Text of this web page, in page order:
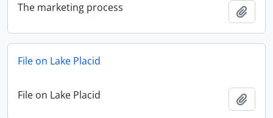
The marketing process
File on Lake Placid
File on Lake Placid